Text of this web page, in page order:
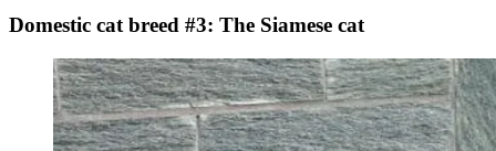
Domestic cat breed #3: The Siamese cat